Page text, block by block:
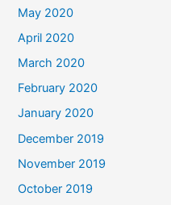
May 2020
April 2020
March 2020
February 2020
January 2020
December 2019
November 2019
October 2019